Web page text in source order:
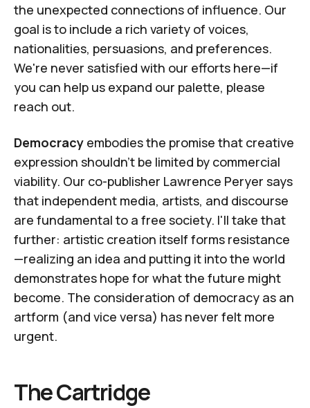
the unexpected connections of influence. Our
goal is to include a rich variety of voices,
nationalities, persuasions, and preferences.
We're never satisfied with our efforts here—if
you can help us expand our palette, please
reach out.
Democracy embodies the promise that creative
expression shouldn't be limited by commercial
viability. Our co-publisher Lawrence Peryer says
that independent media, artists, and discourse
are fundamental to a free society. I'll take that
further: artistic creation itself forms resistance
—realizing an idea and putting it into the world
demonstrates hope for what the future might
become. The consideration of democracy as an
artform (and vice versa) has never felt more
urgent.
The Cartridge